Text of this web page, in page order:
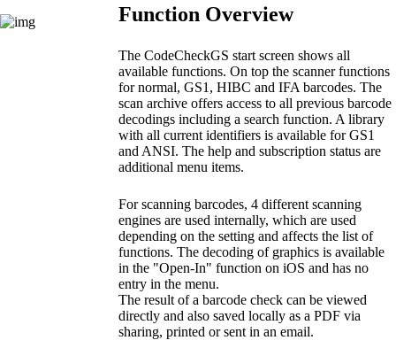
Function Overview
The CodeCheckGS start screen shows all
available functions. On top the scanner functions
for normal, GS1, HIBC and IFA barcodes. The
scan archive offers access to all previous barcode
decodings including a search function. A library
with all current identifiers is available for GS1
and ANSI. The help and subscription status are
additional menu items.
For scanning barcodes, 4 different scanning
engines are used internally, which are used
depending on the setting and affects the list of
functions. The decoding of graphics is available
in the "Open-In" function on iOS and has no
entry in the menu.
The result of a barcode check can be viewed
directly and also saved locally as a PDF via
sharing, printed or sent in an email.